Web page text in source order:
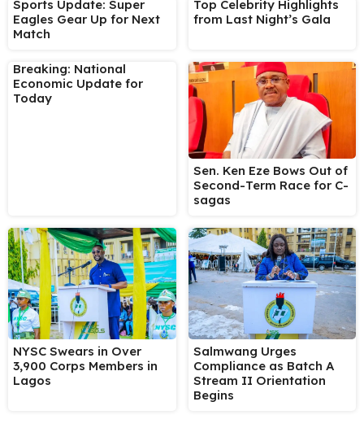
Sports Update: Super
Eagles Gear Up for Next
Match
Top Celebrity Highlights
from Last Night’s Gala
Breaking: National
Economic Update for
Today
Sen. Ken Eze Bows Out of
Second-Term Race for C-
sagas
NYSC Swears in Over
3,900 Corps Members in
Lagos
Salmwang Urges
Compliance as Batch A
Stream II Orientation
Begins